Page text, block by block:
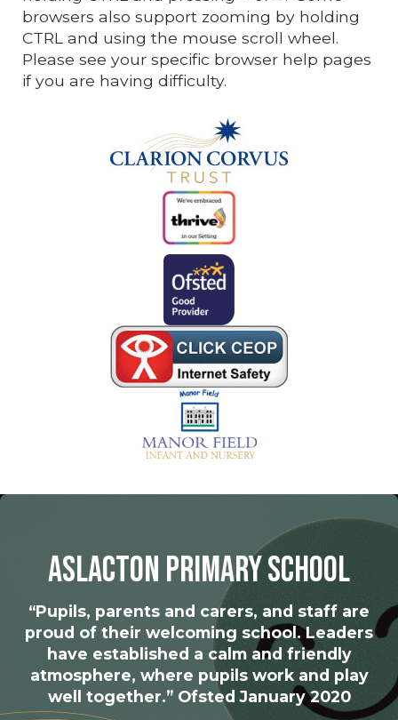
browsers also support zooming by holding
CTRL and using the mouse scroll wheel.
Please see your specific browser help pages
if you are having difficulty.
Aslacton Primary School
“Pupils, parents and carers, and staff are
proud of their welcoming school. Leaders
have established a calm and friendly
atmosphere, where pupils work and play
well together.” Ofsted January 2020